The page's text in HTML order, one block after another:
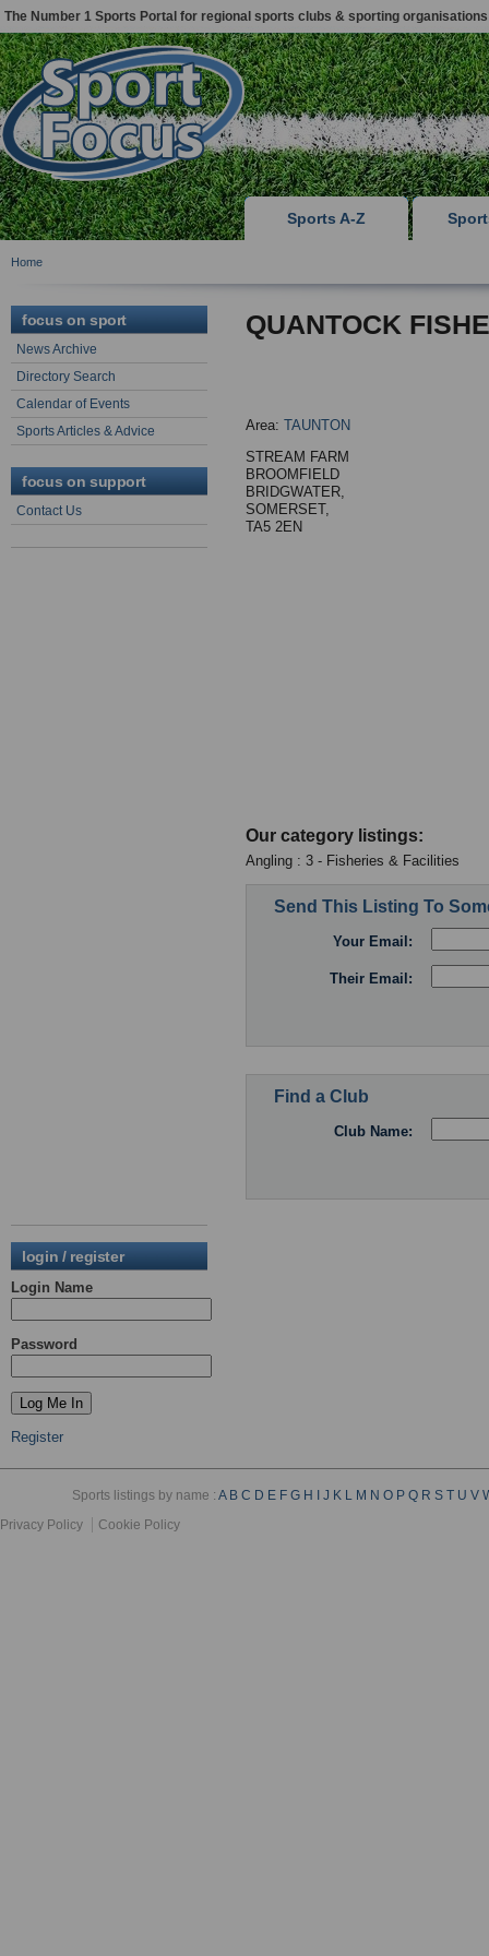
The Number 1 Sports Portal for regional sports clubs & sporting organisations
Sports A-Z
Home
focus on sport
News Archive
Directory Search
Calendar of Events
Sports Articles & Advice
focus on support
Contact Us
login / register
Login Name
Password
Register
QUANTOCK
Area: TAUNTON
STREAM FARM
BROOMFIELD
BRIDGWATER,
SOMERSET,
TA5 2EN
Our category listings:
Angling : 3 - Fisheries & Facilities
Send This Listing To
Your Email:
Their Email:
Find a Club
Club Name:
Sports listings by name :A B C D E F G H J K L M N O P Q R S T U V
Privacy Policy
Cookie Policy